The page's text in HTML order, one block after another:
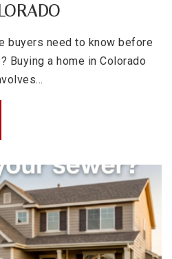
buyers need to know before
Buying a home in Colorado